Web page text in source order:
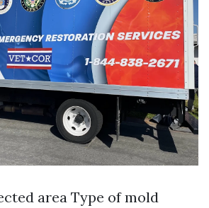
area Type of mold